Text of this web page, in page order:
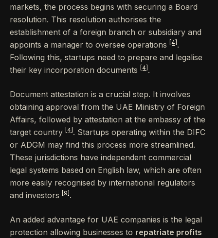
markets, the process begins with securing a Board
resolution. This resolution authorises the
establishment of a foreign branch or subsidiary and
appoints a manager to oversee operations
[4] .
Following this, startups need to prepare and legalise
their key incorporation documents
[4] .
Document attestation is a crucial step. It involves
obtaining approval from the UAE Ministry of Foreign
Affairs, followed by attestation at the embassy of the
target country [4] . Startups operating within the DIFC
or ADGM may find this process more streamlined.
These jurisdictions have independent commercial
legal systems based on English law, which are often
more easily recognised by international regulators
and investors
[9] .
An added advantage for UAE companies is the legal
protection allowing businesses to repatriate profits